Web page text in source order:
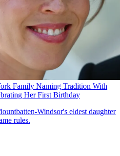
Family Naming Tradition With
Her First Birthday
Windsor's eldest daughter
rules.